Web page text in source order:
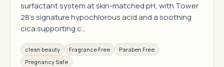
surfactant system at skin-matched pH, with Tower
28's signature hypochlorous acid and a soothing
cica supporting c…
clean beauty Fragrance Free
Paraben Free
Pregnancy Safe